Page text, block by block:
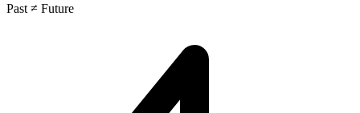
Past ≠ Future